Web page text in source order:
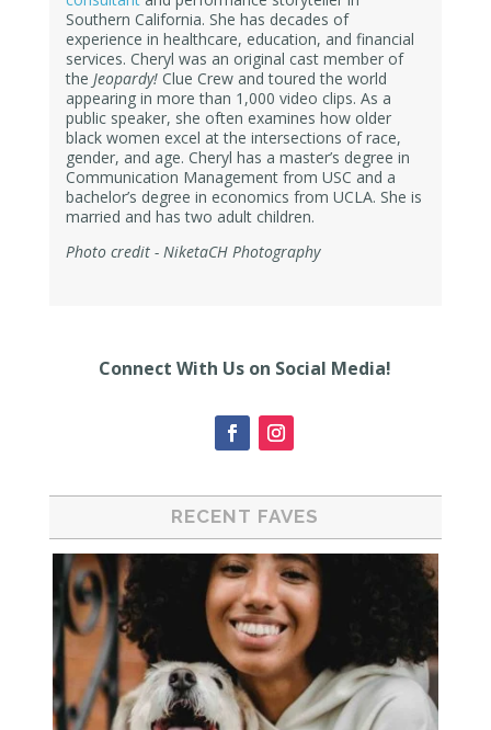
Southern California. She has decades of
experience in healthcare, education, and financial
services. Cheryl was an original cast member of
the Jeopardy!Clue Crew and toured the world
appearing in more than 1,000 video clips. As a
public speaker, she often examines how older
black women excel at the intersections of race,
gender, and age. Cheryl has a master’s degree in
Communication Management from USC and a
bachelor’s degree in economics from UCLA. She is
married and has two adult children.
Photo credit - NiketaCH Photography
Connect With Us on Social Media!
RECENT FAVES